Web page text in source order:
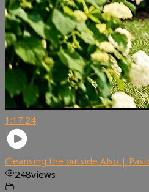
1:17:24
Cleansing the outside Also |
248views